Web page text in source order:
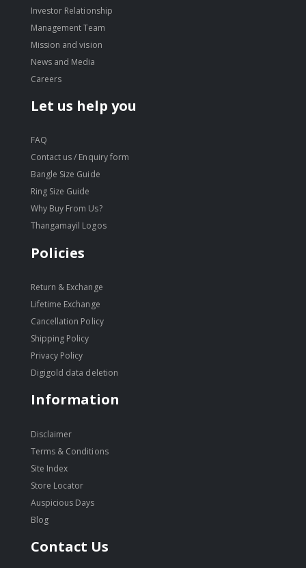
Investor Relationship
Management Team
Mission and vision
News and Media
Careers
Let us help you
FAQ
Contact us / Enquiry form
Bangle Size Guide
Ring Size Guide
Why Buy From Us?
Thangamayil Logos
Policies
Return & Exchange
Lifetime Exchange
Cancellation Policy
Shipping Policy
Privacy Policy
Digigold data deletion
Information
Disclaimer
Terms & Conditions
Site Index
Store Locator
Auspicious Days
Blog
Contact Us